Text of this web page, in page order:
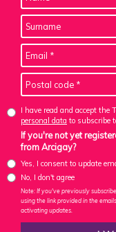
I have read and accept the
personal data to subscribe
If you're not yet
from Arcigay?
Yes, I consent to update
No, I don't agree
Note: If you've previously
using the link provided in the
activating updates.